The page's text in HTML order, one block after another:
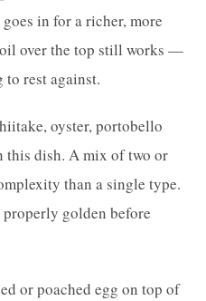
in for a richer, more
over the top still works —
to rest against.
oyster, portobello
this dish. A mix of two or
than a single type.
golden before
or poached egg on top of